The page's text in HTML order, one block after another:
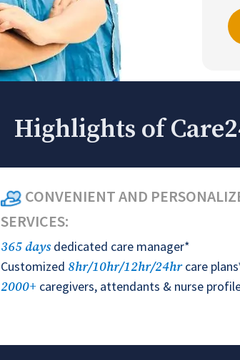
Highlights of
CONVENIENT AND
SERVICES:
365 daysdedicated care manager*
Customized 8hr/10hr/12hr/24hrcare
2000+caregivers, attendants & nurse